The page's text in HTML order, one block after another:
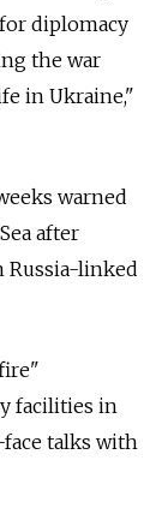
diplomacy
the war
in Ukraine,"
warned
after
Russia-linked
facilities in
talks with